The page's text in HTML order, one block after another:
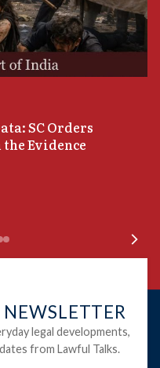
SC Orders
Evidence
legal developments,
from Lawful Talks.